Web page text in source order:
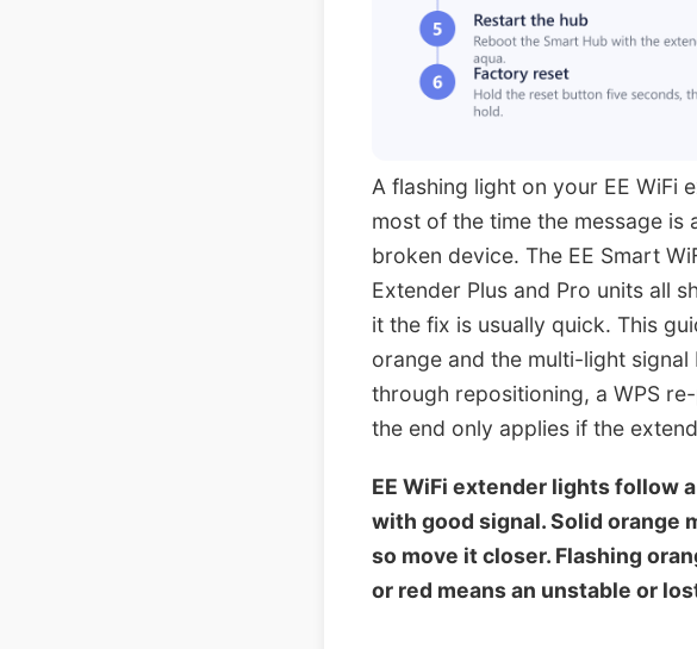
A flashing light on your EE WiFi
most of the time the message
broken device. The EE Smart
Extender Plus and Pro units all
it the fix is usually quick. This
orange and the multi-light
through repositioning, a WPS
the end only applies if the
EE WiFi extender lights follow
with good signal. Solid orange
so move it closer. Flashing
or red means an unstable or